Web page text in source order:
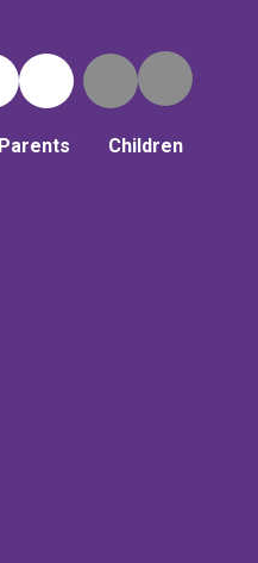
Parents Children